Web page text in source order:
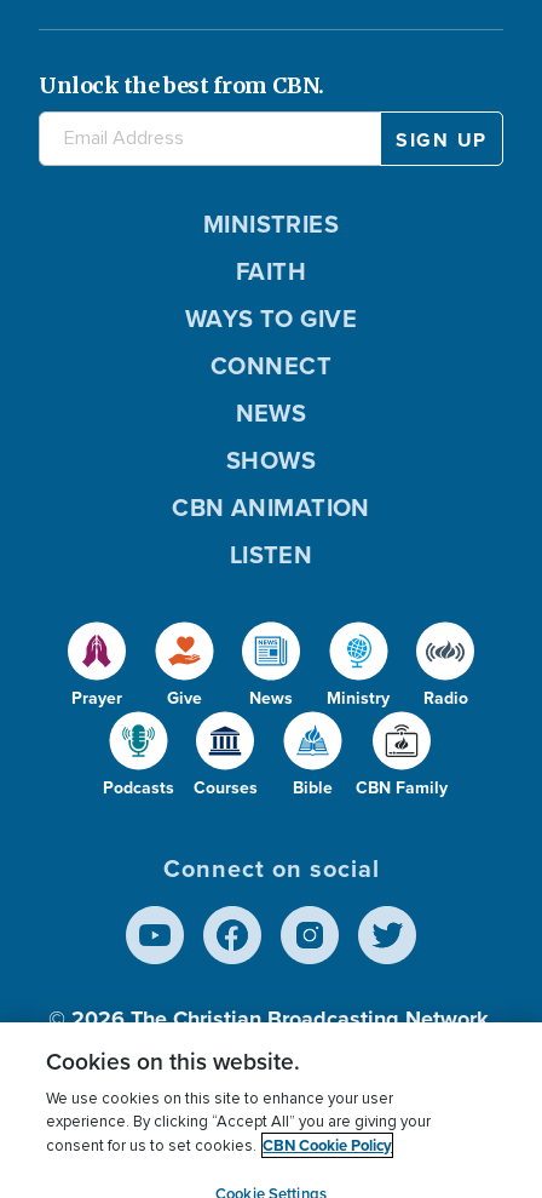
Unlock the best from CBN.
Prayer Give News Ministry Radio
Podcasts Courses Bible CBN Family
MINISTRIES
FAITH
WAYS TO GIVE
CONNECT
NEWS
SHOWS
CBN ANIMATION
LISTEN
Connect on social
© 2026The Christian Broadcasting Network,
Inc., A nonprofit 501 (c)(3) Charitable
Terms of use Privacy Policy
Donor Privacy
Cookies Settings
myCBN
Cookies on this website.
We use cookies on this site to enhance your user
experience. By clicking “Accept All” you are giving your
consent for us to set cookies. CBN Cookie Policy